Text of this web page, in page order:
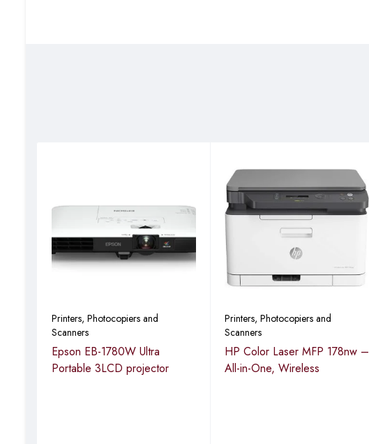
Copy resolution (black text): Up to 600 x 600 dpi
Printers, Photocopiers and
Scanners
Epson EB-1780W Ultra
Portable 3LCD projector
Printers, Photocopiers and
Scanners
HP Color Laser MFP 178nw –
All-in-One, Wireless